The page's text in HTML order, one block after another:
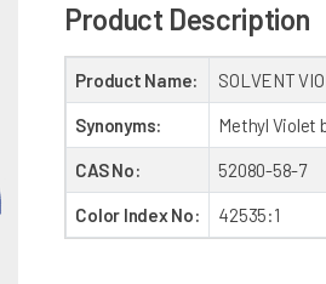
Product Description
Product Name: SOLVENT
Synonyms: Methyl Violet
CAS No: 52080-58-7
Color Index No: 42535:1